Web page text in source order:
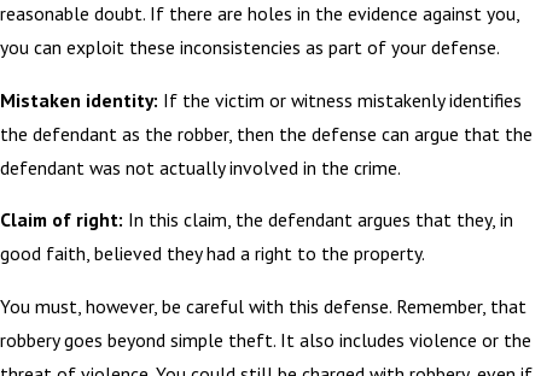
reasonable doubt. If there are holes in the evidence against you,
you can exploit these inconsistencies as part of your defense.
Mistaken identity: If the victim or witness mistakenly identifies
the defendant as the robber, then the defense can argue that the
defendant was not actually involved in the crime.
Claim of right: In this claim, the defendant argues that they, in
good faith, believed they had a right to the property.
You must, however, be careful with this defense. Remember, that
robbery goes beyond simple theft. It also includes violence or the